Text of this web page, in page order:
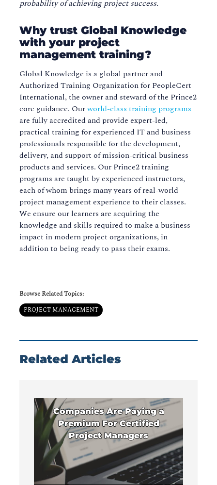
probability of achieving project success.
Why trust Global Knowledge
with your project
management training?
Global Knowledge is a global partner and
Authorized Training Organization for PeopleCert
International, the owner and steward of the Prince2
core guidance. Ourworld-class training programs
are fully accredited and provide expert-led,
practical training for experienced IT and business
professionals responsible for the development,
delivery, and support of mission-critical business
products and services. Our Prince2 training
programs are taught by experienced instructors,
each of whom brings many years of real-world
project management experience to their classes.
We ensure our learners are acquiring the
knowledge and skills required to make a business
impact in modern project organizations, in
addition to being ready to pass their exams.
Browse Related Topics:
PROJECT MANAGEMENT
Related Articles
Companies Are Paying a
Premium For Certified
Project Managers